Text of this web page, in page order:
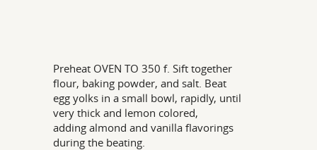
Preheat OVEN TO 350 f. Sift together
flour, baking powder, and salt. Beat
egg yolks in a small bowl, rapidly, until
very thick and lemon colored,
adding almond and vanilla flavorings
during the beating.